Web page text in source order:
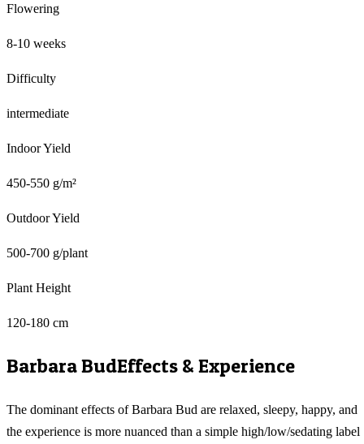
Flowering
8-10 weeks
Difficulty
intermediate
Indoor Yield
450-550 g/m²
Outdoor Yield
500-700 g/plant
Plant Height
120-180 cm
Barbara BudEffects & Experience
The dominant effects of Barbara Bud are relaxed, sleepy, happy, and
the experience is more nuanced than a simple high/low/sedating label